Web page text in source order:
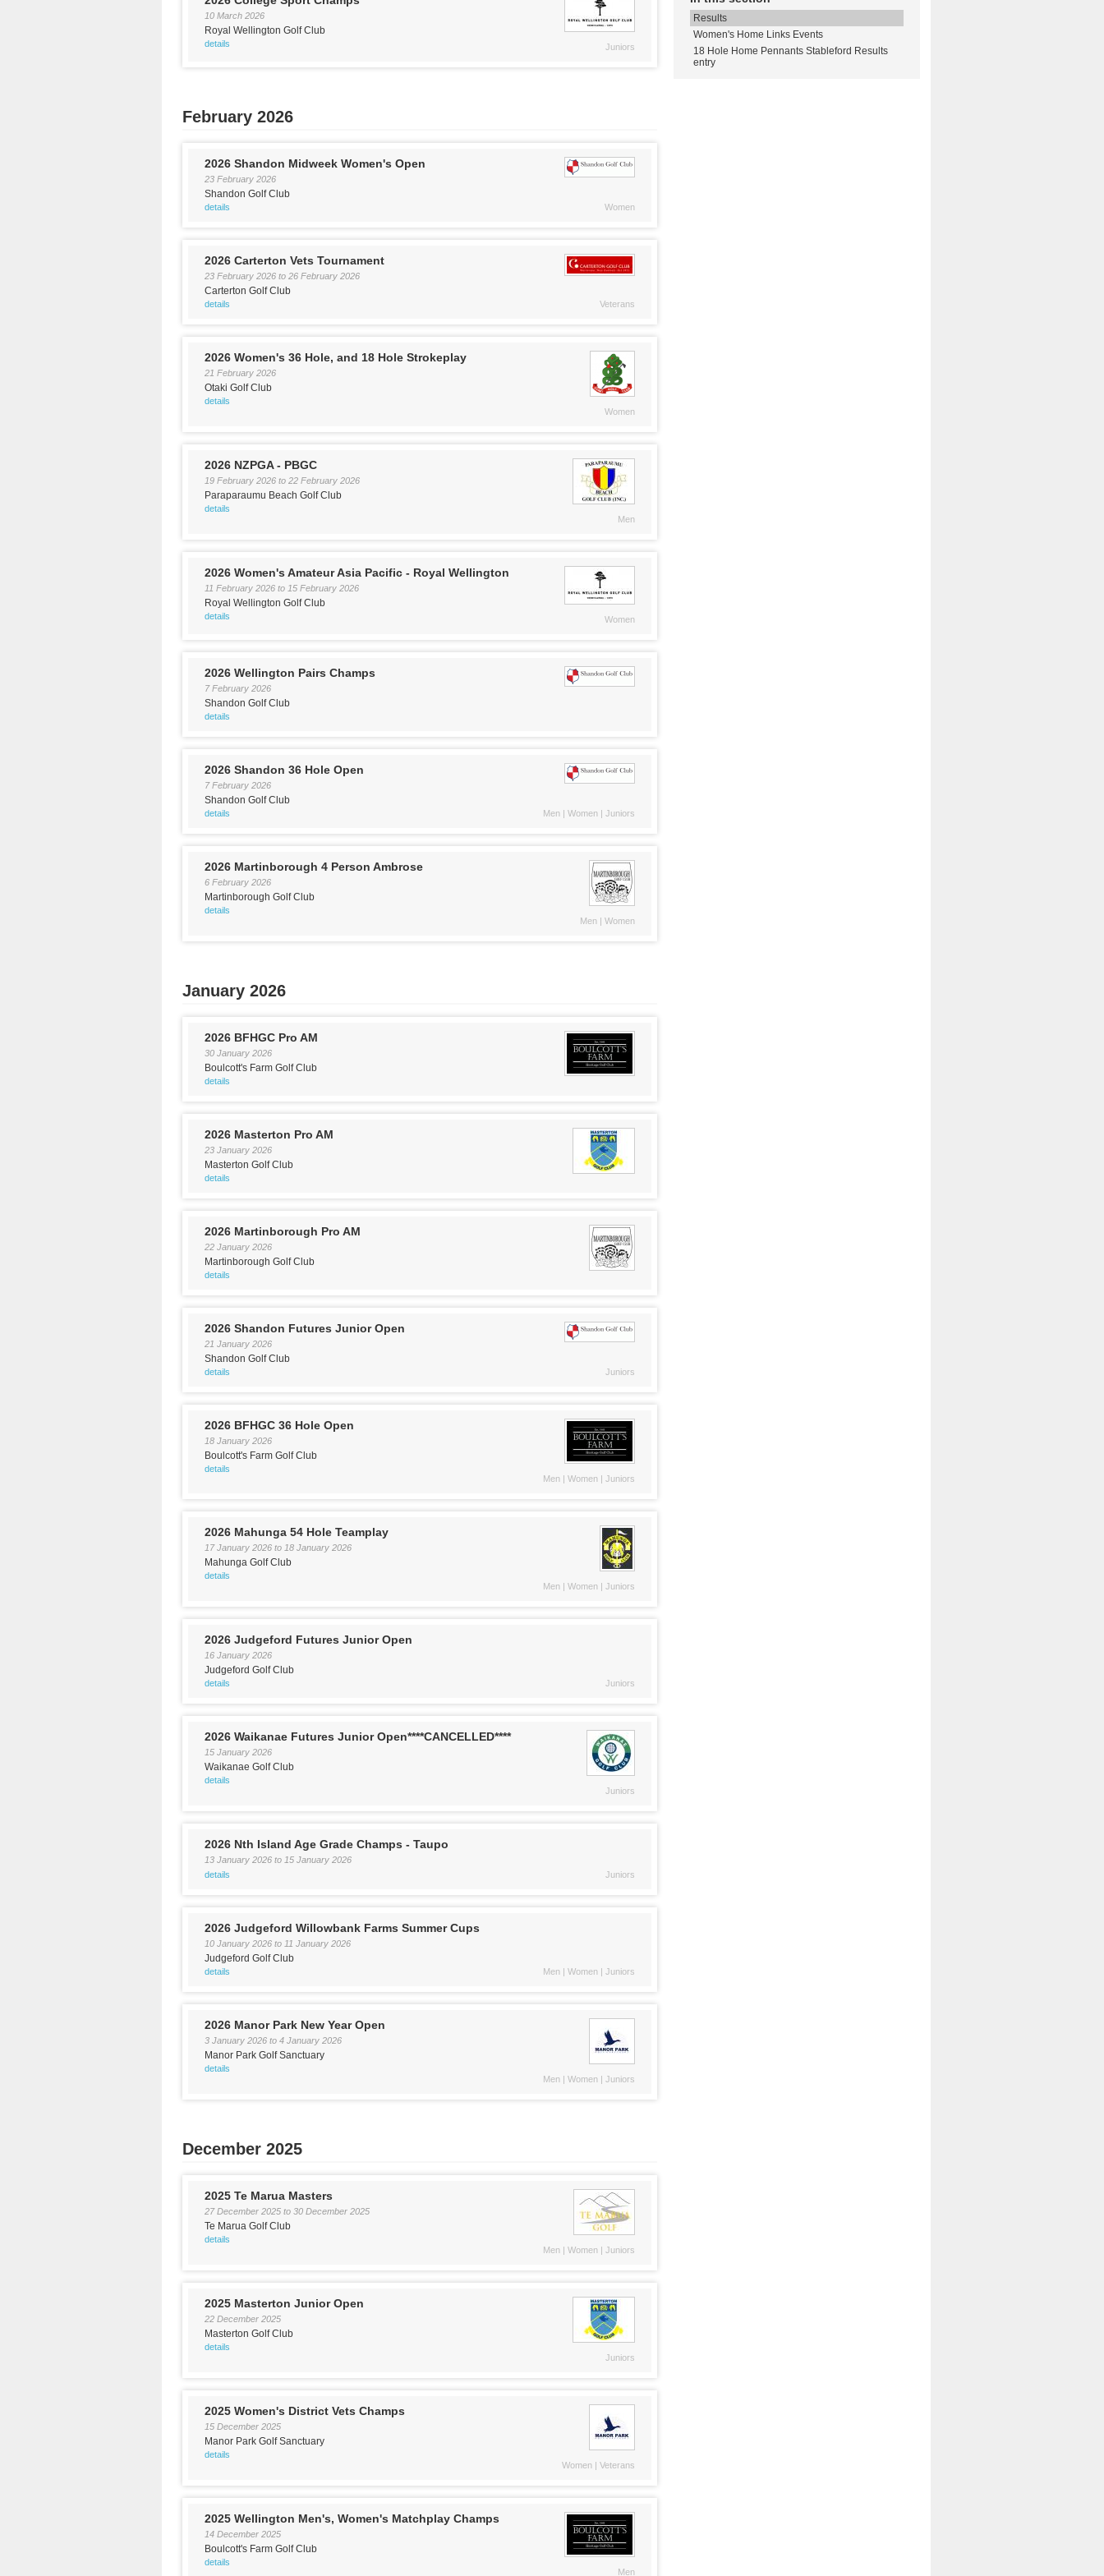
10 March 2026
Royal Wellington Golf Club
Juniors
details
February 2026
2026 Shandon Midweek Women's Open
23 February 2026
Shandon Golf Club
Women
details
2026 Carterton Vets Tournament
23 February 2026to 26 February 2026
Carterton Golf Club
Veterans
details
2026 Women's 36 Hole, and 18 Hole Strokeplay
21 February 2026
Otaki Golf Club
Women
details
2026 NZPGA - PBGC
19 February 2026to 22 February 2026
Paraparaumu Beach Golf Club
Men
details
2026 Women's Amateur Asia Pacific - Royal Wellington
11 February 2026to 15 February 2026
Royal Wellington Golf Club
Women
details
2026 Wellington Pairs Champs
7 February 2026
Shandon Golf Club
details
2026 Shandon 36 Hole Open
7 February 2026
Shandon Golf Club
Men | Women | Juniors
details
2026 Martinborough 4 Person Ambrose
6 February 2026
Martinborough Golf Club
Men | Women
details
January 2026
2026 BFHGC Pro AM
30 January 2026
Boulcott's Farm Golf Club
details
2026 Masterton Pro AM
23 January 2026
Masterton Golf Club
details
2026 Martinborough Pro AM
22 January 2026
Martinborough Golf Club
details
2026 Shandon Futures Junior Open
21 January 2026
Shandon Golf Club
Juniors
details
2026 BFHGC 36 Hole Open
18 January 2026
Boulcott's Farm Golf Club
Men | Women | Juniors
details
2026 Mahunga 54 Hole Teamplay
17 January 2026to 18 January 2026
Mahunga Golf Club
Men | Women | Juniors
details
2026 Judgeford Futures Junior Open
16 January 2026
Judgeford Golf Club
Juniors
details
2026 Waikanae Futures Junior Open****CANCELLED****
15 January 2026
Waikanae Golf Club
Juniors
details
2026 Nth Island Age Grade Champs - Taupo
13 January 2026to 15 January 2026
Juniors
details
2026 Judgeford Willowbank Farms Summer Cups
10 January 2026to 11 January 2026
Judgeford Golf Club
Men | Women | Juniors
details
2026 Manor Park New Year Open
3 January 2026to 4 January 2026
Manor Park Golf Sanctuary
Men | Women | Juniors
details
December 2025
2025 Te Marua Masters
27 December 2025to 30 December 2025
Te Marua Golf Club
Men | Women | Juniors
details
2025 Masterton Junior Open
22 December 2025
Masterton Golf Club
Juniors
details
2025 Women's District Vets Champs
15 December 2025
Manor Park Golf Sanctuary
Women | Veterans
details
2025 Wellington Men's, Women's Matchplay Champs
14 December 2025
Boulcott's Farm Golf Club
Men
details
Results
Women's Home Links Events
18 Hole Home Pennants Stableford Results
entry